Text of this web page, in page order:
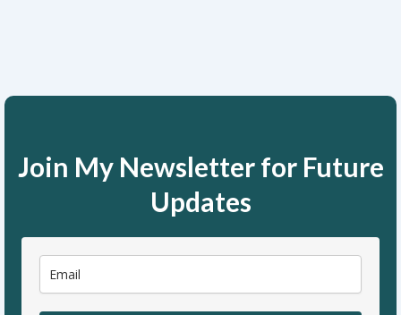
Join My Newsletter for Future
Updates